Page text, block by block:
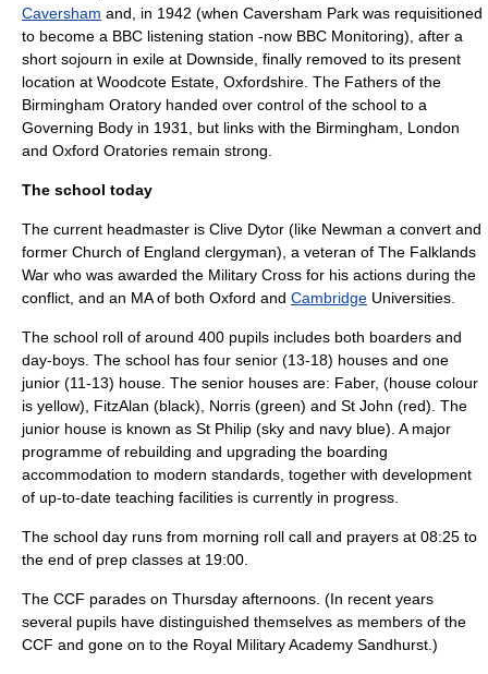
Caversham and, in 1942 (when Caversham Park was requisitioned
to become a BBC listening station -now BBC Monitoring), after a
short sojourn in exile at Downside , finally removed to its present
location at Woodcote Estate, Oxfordshire. The Fathers of the
Birmingham Oratory handed over control of the school to a
Governing Body in 1931, but links with the Birmingham, London
and Oxford Oratories remain strong.
The school today
The current headmaster is Clive Dytor (like Newman a convert and
former Church of England clergyman), a veteran of The Falklands
War who was awarded the Military Cross for his actions during the
conflict, and an MA of both Oxford and Cambridge Universities.
The school roll of around 400 pupils includes both boarders and
day-boys. The school has four senior (13-18) houses and one
junior (11-13) house. The senior houses are: Faber, (house colour
is yellow), FitzAlan (black), Norris (green) and St John (red). The
junior house is known as St Philip (sky and navy blue). A major
programme of rebuilding and upgrading the boarding
accommodation to modern standards, together with development
of up-to-date teaching facilities is currently in progress.
The school day runs from morning roll call and prayers at 08:25 to
the end of prep classes at 19:00.
The CCF parades on Thursday afternoons. (In recent years
several pupils have distinguished themselves as members of the
CCF and gone on to the Royal Military Academy Sandhurst .)